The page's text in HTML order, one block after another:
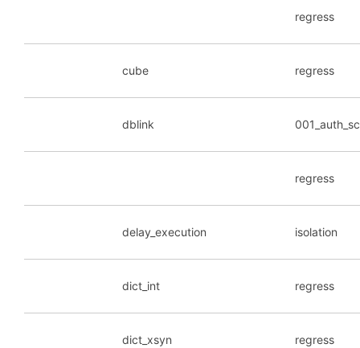
regress
cube regress
dblink
regress
delay_execution isolation
dict_int regress
dict_xsyn regress